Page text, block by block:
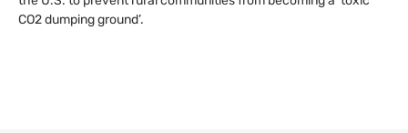
CO2 dumping ground’.